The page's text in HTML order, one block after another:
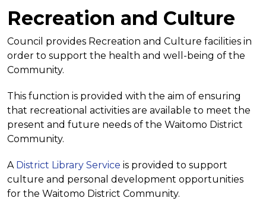
Recreation and Culture
Council provides Recreation and Culture facilities in
order to support the health and well-being of the
Community.
This function is provided with the aim of ensuring
that recreational activities are available to meet the
present and future needs of the Waitomo District
Community.
A District Library Service is provided to support
culture and personal development opportunities
for the Waitomo District Community.